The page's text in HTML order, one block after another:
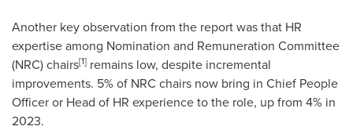
Another key observation from the report was that HR
expertise among Nomination and Remuneration Committee
(NRC) chairs[1] remains low, despite incremental
improvements. 5% of NRC chairs now bring in Chief People
Officer or Head of HR experience to the role, up from 4% in
2023.